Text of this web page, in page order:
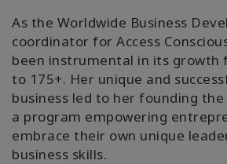
As the Worldwide Business
coordinator for Access
been instrumental in its growth
to 175+. Her unique and
business led to her founding the
a program empowering
embrace their own unique
business skills.